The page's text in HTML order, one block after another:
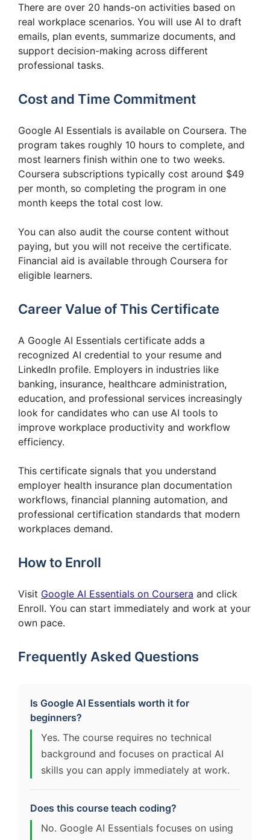
There are over 20 hands-on activities based on
real workplace scenarios. You will use AI to draft
emails, plan events, summarize documents, and
support decision-making across different
professional tasks.
Cost and Time Commitment
Google AI Essentials is available on Coursera. The
program takes roughly 10 hours to complete, and
most learners finish within one to two weeks.
Coursera subscriptions typically cost around $49
per month, so completing the program in one
month keeps the total cost low.
You can also audit the course content without
paying, but you will not receive the certificate.
Financial aid is available through Coursera for
eligible learners.
Career Value of This Certificate
A Google AI Essentials certificate adds a
recognized AI credential to your resume and
LinkedIn profile. Employers in industries like
banking, insurance, healthcare administration,
education, and professional services increasingly
look for candidates who can use AI tools to
improve workplace productivity and workflow
efficiency.
This certificate signals that you understand
employer health insurance plan documentation
workflows, financial planning automation, and
professional certification standards that modern
workplaces demand.
How to Enroll
Visit Google AI Essentials on Coursera and click
Enroll. You can start immediately and work at your
own pace.
Frequently Asked Questions
Is Google AI Essentials worth it for
beginners?
Yes. The course requires no technical
background and focuses on practical AI
skills you can apply immediately at work.
Does this course teach coding?
No. Google AI Essentials focuses on using